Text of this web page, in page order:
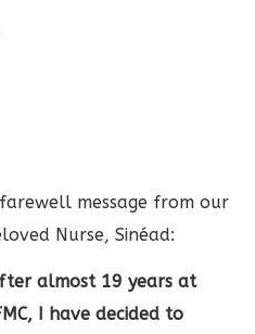
message from our
Nurse, Sinéad:
almost 19 years at
I have decided to